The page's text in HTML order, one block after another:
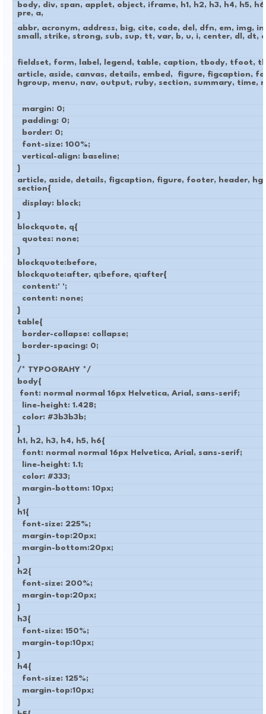
body, div, span, applet, object, iframe, h1, h2, h3, h4, h5,
pre, a,
abbr, acronym, address, big, cite, code, del, dfn, em, img,
small, strike, strong, sub, sup, tt, var, b, u, i, center, dl, dt,
fieldset, form, label, legend, table, caption, tbody, tfoot,
article, aside, canvas, details, embed, figure, figcaption,
hgroup, menu, nav, output, ruby, section, summary, time,
margin: 0;
padding: 0;
border: 0;
font-size: 100%;
vertical-align: baseline;
}
article, aside, details, figcaption, figure, footer, header,
section{
display: block;
}
blockquote, q{
quotes: none;
}
blockquote:before,
blockquote:after, q:before, q:after{
content:' ';
content: none;
}
table{
border-collapse: collapse;
border-spacing: 0;
}
/* TYPOGRAHY */
body{
font: normal normal 16px Helvetica, Arial, sans-serif;
line-height: 1.428;
color: #3b3b3b;
}
h1, h2, h3, h4, h5, h6{
font: normal normal 16px Helvetica, Arial, sans-serif;
line-height: 1.1;
color: #333;
margin-bottom: 10px;
}
h1{
font-size: 225%;
margin-top:20px;
margin-bottom:20px;
}
h2{
font-size: 200%;
margin-top:20px;
}
h3{
font-size: 150%;
margin-top:10px;
}
h4{
font-size: 125%;
margin-top:10px;
}